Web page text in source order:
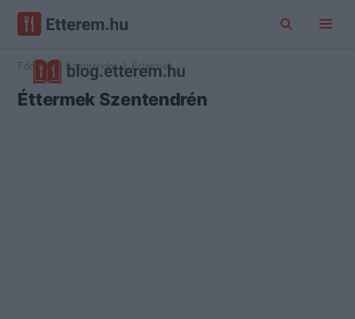
Főoldal Szentendre Éttermek
Éttermek Szentendrén